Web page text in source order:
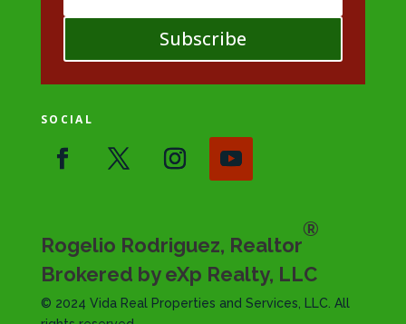
Subscribe
SOCIAL
Rogelio Rodriguez, Realtor
®
Brokered by eXp Realty, LLC
© 2024 Vida Real Properties and Services, LLC. All